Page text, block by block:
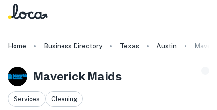
Home Business Directory Texas Austin
Maverick Maids
Services Cleaning